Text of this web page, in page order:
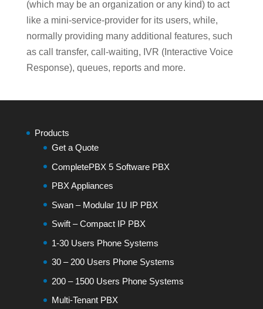
(which may be an organization or any kind) to act
like a mini-service-provider for its users, while,
normally providing many additional features, such
as call transfer, call-waiting, IVR (Interactive Voice
Response), queues, reports and more.
Products
Get a Quote
CompletePBX 5 Software PBX
PBX Appliances
Swan – Modular 1U IP PBX
Swift – Compact IP PBX
1-30 Users Phone Systems
30 – 200 Users Phone Systems
200 – 1500 Users Phone Systems
Multi-Tenant PBX